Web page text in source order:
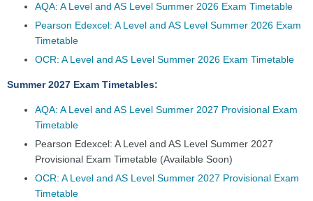
AQA: A Level and AS Level Summer 2026 Exam Timetable
Pearson Edexcel: A Level and AS Level Summer 2026 Exam
Timetable
OCR: A Level and AS Level Summer 2026 Exam Timetable
Summer 2027 Exam Timetables:
AQA: A Level and AS Level Summer 2027 Provisional Exam
Timetable
Pearson Edexcel: A Level and AS Level Summer 2027
Provisional Exam Timetable (Available Soon)
OCR: A Level and AS Level Summer 2027 Provisional Exam
Timetable